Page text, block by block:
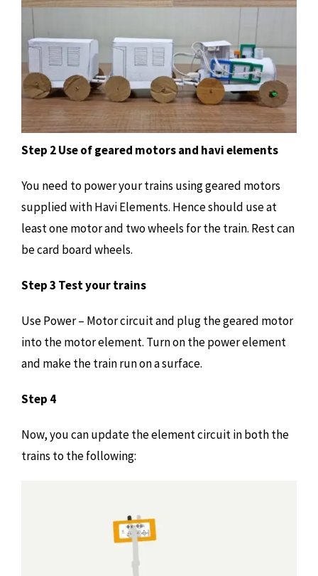
Step 2 Use of geared motors and havi elements
You need to power your trains using geared motors
supplied with Havi Elements. Hence should use at
least one motor and two wheels for the train. Rest can
be card board wheels.
Step 3 Test your trains
Use Power – Motor circuit and plug the geared motor
into the motor element. Turn on the power element
and make the train run on a surface.
Step 4
Now, you can update the element circuit in both the
trains to the following: